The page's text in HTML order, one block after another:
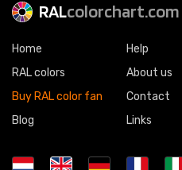
RALcolorchart.com
Home
RAL colors
Buy RAL color fan
Blog
Help
About us
Contact
Links